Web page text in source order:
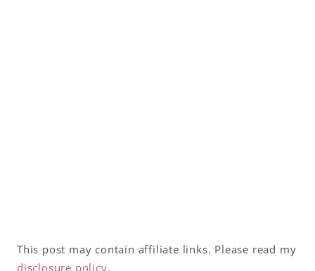
This post may contain affiliate links. Please read my
disclosure policy.